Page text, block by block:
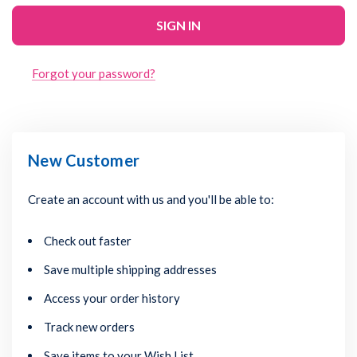
Forgot your password?
New Customer
Create an account with us and you'll be able to:
Check out faster
Save multiple shipping addresses
Access your order history
Track new orders